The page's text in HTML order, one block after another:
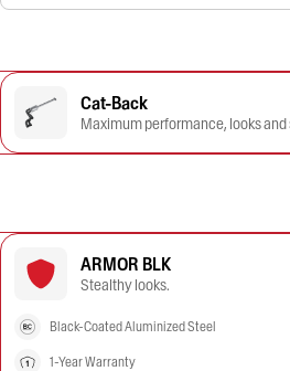
Cat-Back
Maximum performance, looks and
ARMOR BLK
Stealthy looks.
Black-Coated Aluminized Steel
1-Year Warranty